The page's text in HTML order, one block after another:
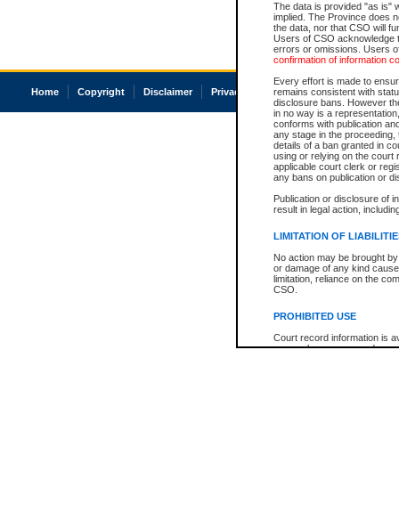
The data is provided "as is"
implied. The Province does
the data, nor that CSO will
Users of CSO acknowledge
errors or omissions. Users
confirmation of information
Every effort is made to
remains consistent with
disclosure bans. However
in no way is a
conforms with publication
any stage in the
details of a ban granted in
using or relying on the court
applicable court clerk or
any bans on publication or
Publication or disclosure of
result in legal action,
LIMITATION OF
No action may be brought
or damage of any kind
limitation, reliance on the
CSO.
PROHIBITED USE
Court record information is
research purposes and may
Home Copyright Disclaimer Privacy Accessibility